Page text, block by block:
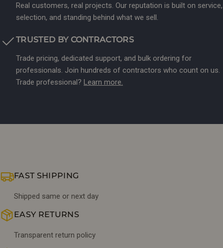
Real customers, real projects. Our reputation is built on service,
selection, and standing behind what we sell.
TRUSTED BY CONTRACTORS
Trade pricing, dedicated support, and bulk ordering for
professionals. Join hundreds of contractors who count on us.
Trade professional? Learn more.
FAST SHIPPING
Shipped same or next day
EASY RETURNS
Transparent return policy